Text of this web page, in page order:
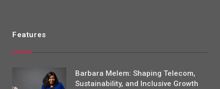
Features
Barbara Melem: Shaping Telecom,
Sustainability, and Inclusive Growth